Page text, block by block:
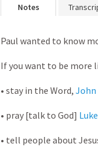
Notes
Paul wanted to know
If you want to be more
• stay in the Word, John
• pray [talk to God]
• tell people about